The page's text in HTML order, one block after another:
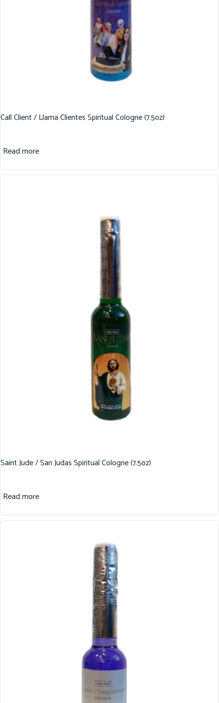
Call Client / Llama Clientes Spiritual Cologne (7.5oz)
Read more
Saint Jude / San Judas Spiritual Cologne (7.5oz)
Read more